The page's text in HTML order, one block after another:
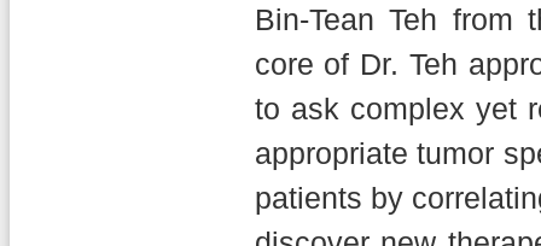
Bin-Tean Teh from
core of Dr. Teh
to ask complex yet
appropriate tumor
patients by